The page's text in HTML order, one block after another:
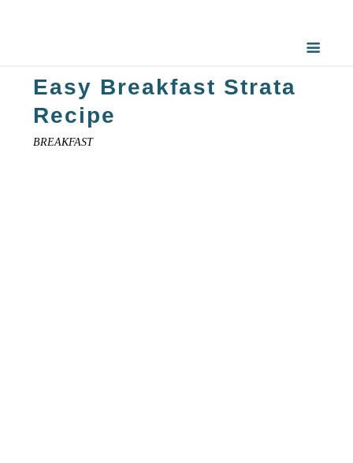
Easy Breakfast Strata
Recipe
BREAKFAST